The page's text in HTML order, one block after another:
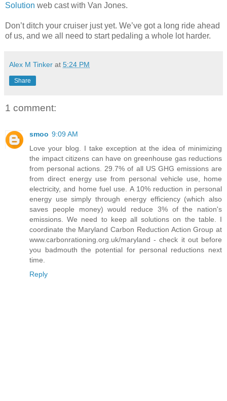
Solution web cast with Van Jones.
Don’t ditch your cruiser just yet. We’ve got a long ride ahead
of us, and we all need to start pedaling a whole lot harder.
Alex M Tinker at 5:24 PM
Share
1 comment:
smoo 9:09 AM
Love your blog. I take exception at the idea of minimizing
the impact citizens can have on greenhouse gas reductions
from personal actions. 29.7% of all US GHG emissions are
from direct energy use from personal vehicle use, home
electricity, and home fuel use. A 10% reduction in personal
energy use simply through energy efficiency (which also
saves people money) would reduce 3% of the nation's
emissions. We need to keep all solutions on the table. I
coordinate the Maryland Carbon Reduction Action Group at
www.carbonrationing.org.uk/maryland - check it out before
you badmouth the potential for personal reductions next
time.
Reply